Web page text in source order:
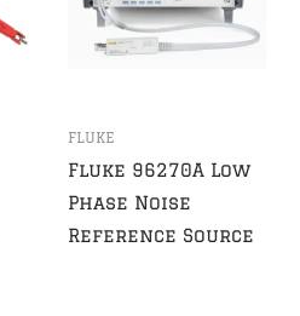
FLUKE
Fluke 96270A Low
Phase Noise
Reference Source